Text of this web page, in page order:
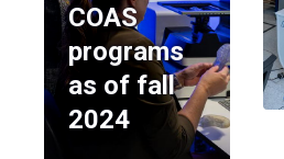
COAS
programs
as of fall
2024